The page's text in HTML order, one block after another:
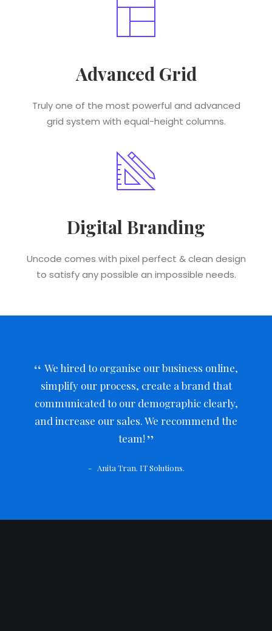
Advanced Grid
Truly one of the most powerful and advanced
grid system with equal-height columns.
Digital Branding
Uncode comes with pixel perfect & clean design
to satisfy any possible an impossible needs.
We hired to organise our business online,
simplify our process, create a brand that
communicated to our demographic clearly,
and increase our sales. We recommend the
team!
Anita Tran. IT Solutions.